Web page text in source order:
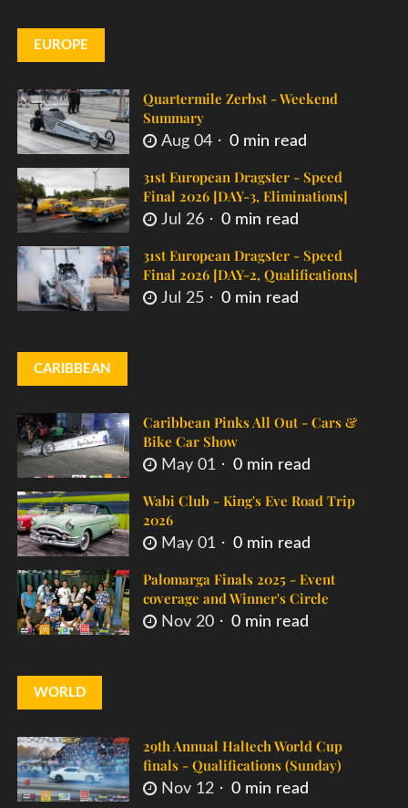
EUROPE
Quartermile Zerbst - Weekend
Summary
Aug 04 0 min read
31st European Dragster - Speed
Final 2026 [DAY-3, Eliminations]
Jul 26 0 min read
31st European Dragster - Speed
Final 2026 [DAY-2, Qualifications]
Jul 25 0 min read
CARIBBEAN
Caribbean Pinks All Out - Cars &
Bike Car Show
May 01 0 min read
Wabi Club - King's Eve Road Trip
2026
May 01 0 min read
Palomarga Finals 2025 - Event
coverage and Winner's Circle
Nov 20 0 min read
WORLD
29th Annual Haltech World Cup
finals - Qualifications (Sunday)
Nov 12 0 min read